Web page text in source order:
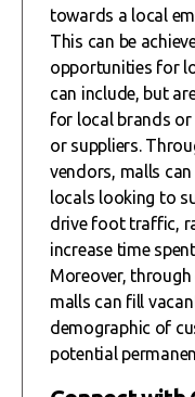
towards a local
This can be
opportunities for
can include, but
for local brands
or suppliers.
vendors, malls
locals looking to
drive foot traffic,
increase time
Moreover,
malls can fill
demographic of
potential